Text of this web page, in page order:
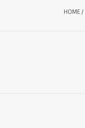
HOME/